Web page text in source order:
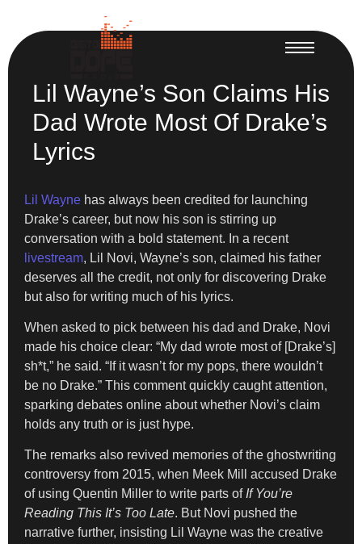
Lil Wayne’s Son Claims His
Dad Wrote Most Of Drake’s
Lyrics
Lil Wayne has always been credited for launching
Drake’s career, but now his son is stirring up
conversation with a bold statement. In a recent
livestream, Lil Novi, Wayne’s son, claimed his father
deserves all the credit, not only for discovering Drake
but also for writing much of his lyrics.
When asked to pick between his dad and Drake, Novi
made his choice clear: “My dad wrote most of [Drake’s]
sh*t,” he said. “If it wasn’t for my pops, there wouldn’t
be no Drake.” This comment quickly caught attention,
sparking debates online about whether Novi’s claim
holds any truth or is just hype.
The remarks also revived memories of the ghostwriting
controversy from 2015, when Meek Mill accused Drake
of using Quentin Miller to write parts of If You’re
Reading This It’s Too Late. But Novi pushed the
narrative further, insisting Lil Wayne was the creative